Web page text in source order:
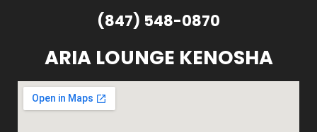
(847) 548-0870
ARIA LOUNGE KENOSHA